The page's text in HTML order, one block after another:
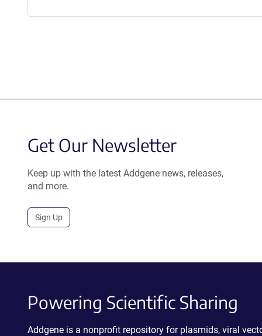
Get Our Newsletter
Keep up with the latest Addgene news, releases,
and more.
Sign Up
Powering Scientific Sharing
Addgene is a nonprofit repository for plasmids, viral